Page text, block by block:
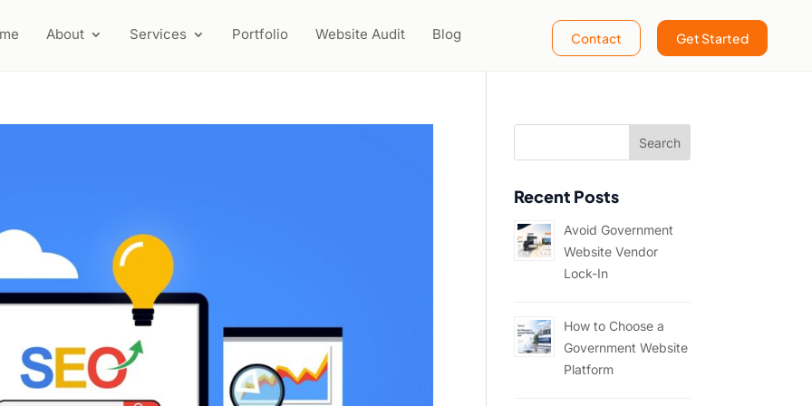
About Services Portfolio Website Audit Blog Contact Get Started
Recent Posts
Avoid Government
Website Vendor
Lock-In
How to Choose a
Government Website
Platform